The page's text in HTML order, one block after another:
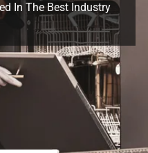
In The Best Industry